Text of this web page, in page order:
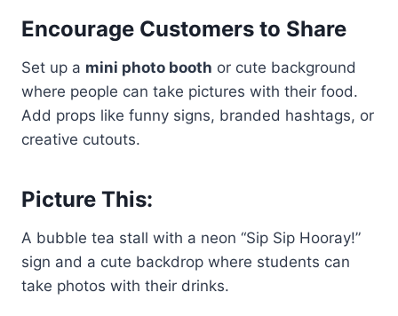
Encourage Customers to Share
Set up a mini photo booth or cute background
where people can take pictures with their food.
Add props like funny signs, branded hashtags, or
creative cutouts.
Picture This:
A bubble tea stall with a neon “Sip Sip Hooray!”
sign and a cute backdrop where students can
take photos with their drinks.